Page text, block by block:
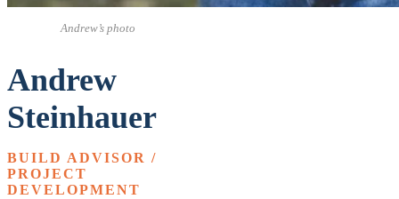
Andrew’s photo
Andrew
Steinhauer
BUILD ADVISOR /
PROJECT
DEVELOPMENT